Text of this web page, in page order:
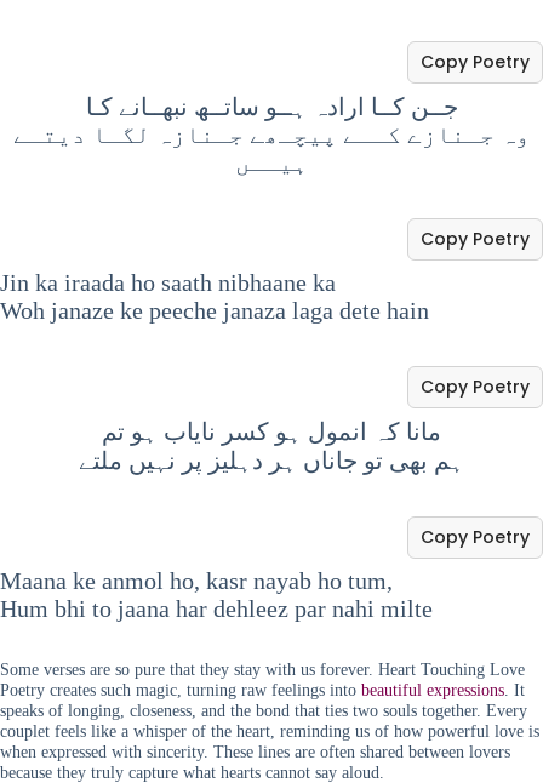
جــن کــا ارادہ ہــو ساتــھ نبھــانے کـا
وہ جـنازے کــے پیچـھے جـنازہ لگـا دیتـے
ہیــں
Copy Poetry
Jin ka iraada ho saath nibhaane ka
Woh janaze ke peeche janaza laga dete hain
Copy Poetry
مانا کہ انمول ہو کسر نایاب ہو تم
ہم بھی تو جاناں ہر دہلیز پر نہیں ملتے
Copy Poetry
Maana ke anmol ho, kasr nayab ho tum,
Hum bhi to jaana har dehleez par nahi milte
Copy Poetry
Some verses are so pure that they stay with us forever. Heart Touching Love
Poetry creates such magic, turning raw feelings into beautiful expressions . It
speaks of longing, closeness, and the bond that ties two souls together. Every
couplet feels like a whisper of the heart, reminding us of how powerful love is
when expressed with sincerity. These lines are often shared between lovers
because they truly capture what hearts cannot say aloud.